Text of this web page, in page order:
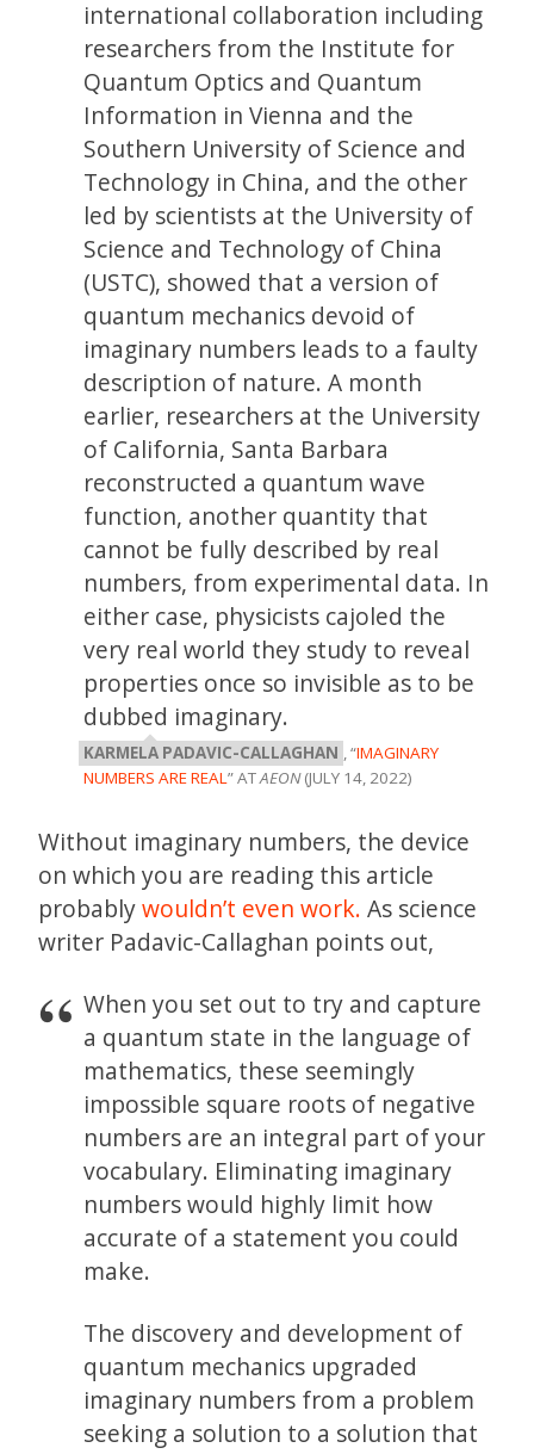
international collaboration including
researchers from the Institute for
Quantum Optics and Quantum
Information in Vienna and the
Southern University of Science and
Technology in China, and the other
led by scientists at the University of
Science and Technology of China
(USTC), showed that a version of
quantum mechanics devoid of
imaginary numbers leads to a faulty
description of nature. A month
earlier, researchers at the University
of California, Santa Barbara
reconstructed a quantum wave
function, another quantity that
cannot be fully described by real
numbers, from experimental data. In
either case, physicists cajoled the
very real world they study to reveal
properties once so invisible as to be
dubbed imaginary.
KARMELA PADAVIC-CALLAGHAN , “IMAGINARY
NUMBERS ARE REAL” ATAEON(JULY 14, 2022)
Without imaginary numbers, the device
on which you are reading this article
probablywouldn’t even work. As science
writer Padavic-Callaghan points out,
When you set out to try and capture
a quantum state in the language of
mathematics, these seemingly
impossible square roots of negative
numbers are an integral part of your
vocabulary. Eliminating imaginary
numbers would highly limit how
accurate of a statement you could
make.
The discovery and development of
quantum mechanics upgraded
imaginary numbers from a problem
seeking a solution to a solution that